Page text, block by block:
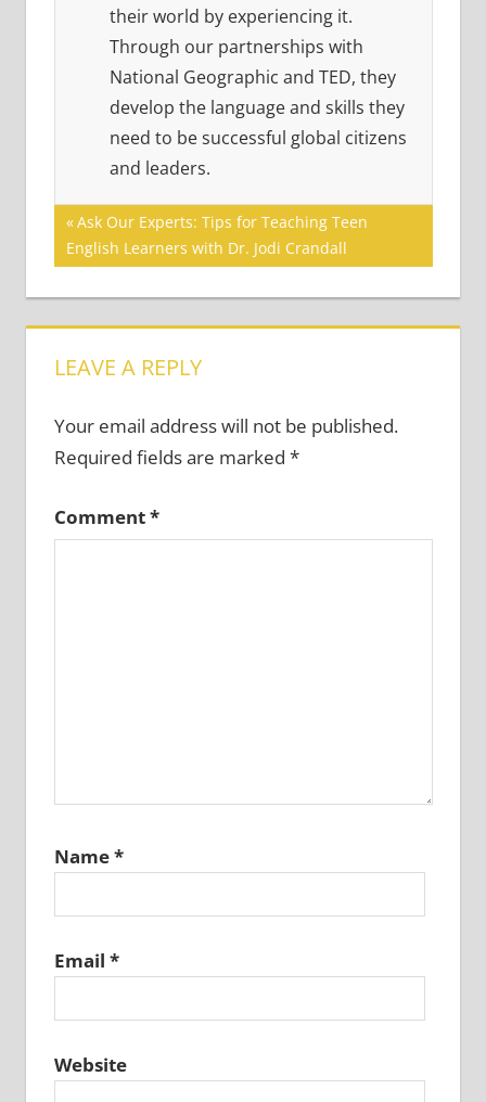
their world by experiencing it.
Through our partnerships with
National Geographic and TED, they
develop the language and skills they
need to be successful global citizens
and leaders.
Post
navigation
Previous
Post:
Ask Our Experts: Tips for Teaching Teen
English Learners with Dr. Jodi Crandall
LEAVE A REPLY
Your email address will not be published.
Required fields are marked *
Comment*
Name*
Email *
Website